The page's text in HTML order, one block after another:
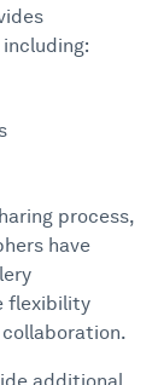
New
process,
have
flexibility
additional